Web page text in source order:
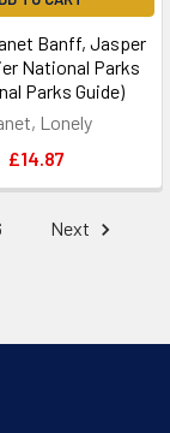
Banff, Jasper
National Parks
Parks Guide)
Lonely
£14.87
Next